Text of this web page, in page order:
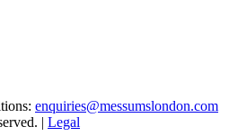
enquiries@messumslondon.com
| Legal